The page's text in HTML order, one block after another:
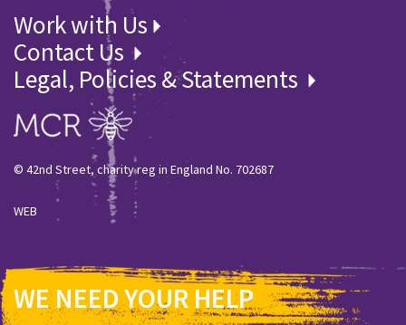
Work with Us
Contact Us
Legal, Policies & Statements
© 42nd Street, charity reg in England No. 702687
WEB
WE NEED YOUR HELP